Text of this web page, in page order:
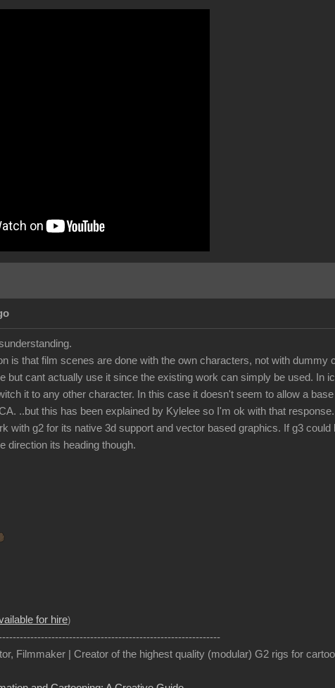
is that film scenes are done with the own characters, not with
but cant actually use it since the existing work can simply be used. In
it to any other character. In this case it doesn't seem to allow a
..but this has been explained by Kylelee so I'm ok with that
with g2 for its native 3d support and vector based graphics. If g3
direction its heading though.
for hire)
Filmmaker | Creator of the highest quality (modular) G2 rigs for